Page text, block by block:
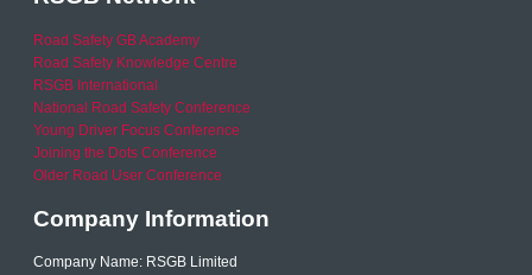
Road Safety GB Academy
Road Safety Knowledge Centre
RSGB International
National Road Safety Conference
Young Driver Focus Conference
Joining the Dots Conference
Older Road User Conference
Company Information
Company Name: RSGB Limited